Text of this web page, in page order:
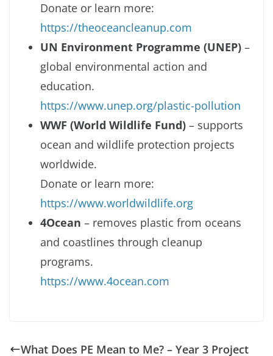
Donate or learn more:
https://theoceancleanup.com
UN Environment Programme (UNEP) –
global environmental action and
education.
https://www.unep.org/plastic-pollution
WWF (World Wildlife Fund) – supports
ocean and wildlife protection projects
worldwide.
Donate or learn more:
https://www.worldwildlife.org
4Ocean – removes plastic from oceans
and coastlines through cleanup
programs.
https://www.4ocean.com
What Does PE Mean to Me? – Year 3 Project